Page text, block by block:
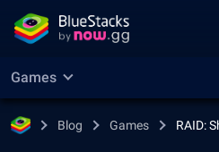
Games
Blog Games RAID: